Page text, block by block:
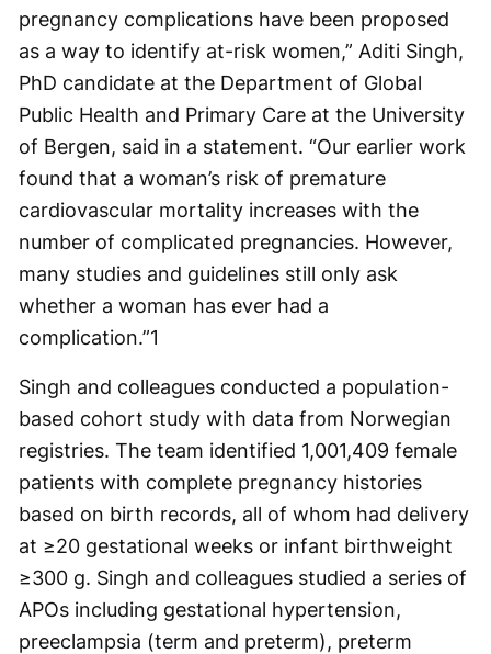
pregnancy complications have been proposed
as a way to identify at-risk women,” Aditi Singh,
PhD candidate at the Department of Global
Public Health and Primary Care at the University
of Bergen, said in a statement. “Our earlier work
found that a woman’s risk of premature
cardiovascular mortality increases with the
number of complicated pregnancies. However,
many studies and guidelines still only ask
whether a woman has ever had a
complication.”1
Singh and colleagues conducted a population-
based cohort study with data from Norwegian
registries. The team identified 1,001,409 female
patients with complete pregnancy histories
based on birth records, all of whom had delivery
at ≥20 gestational weeks or infant birthweight
≥300 g. Singh and colleagues studied a series of
APOs including gestational hypertension,
preeclampsia (term and preterm), preterm